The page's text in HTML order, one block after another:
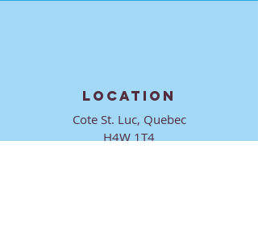
LOCATION
Cote St. Luc, Quebec
H4W 1T4